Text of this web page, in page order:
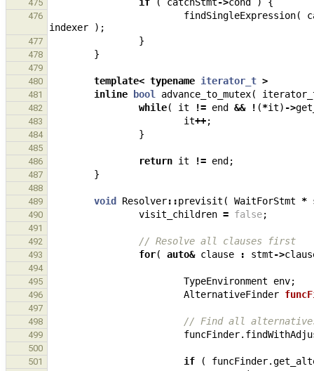
475
476 findSingleExpression(
indexer
);
477 }
478 }
479
480
template< typename iterator_t >
481 inline bool advance_to_mutex(
482 while( it != end && ! (*it) ->
483 it++;
484 }
485
486
return it != end ;
487 }
488
489
void Resolver::previsit ( WaitForStmt *
490 visit_children = false;
491
492
// Resolve all clauses first
493 for( auto& clause : stmt->
494
495
TypeEnvironment env;
496 AlternativeFinder
497
498
// Find all
499 funcFinder.
500
501
if ( funcFinder.